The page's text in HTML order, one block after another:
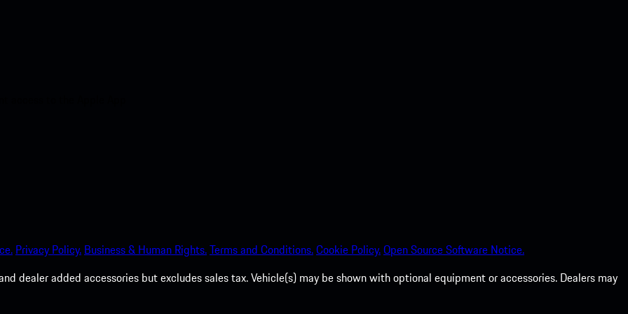
Privacy Policy. Business & Human Rights.Terms and Conditions.Cookie Policy.Open Source Software Notice.
dealer added accessories but excludes sales tax. Vehicle(s) may be shown with optional equipment or accessories. Dealers may